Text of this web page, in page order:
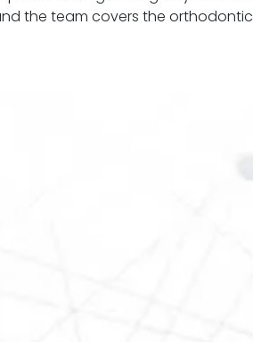
the team covers the orthodontic